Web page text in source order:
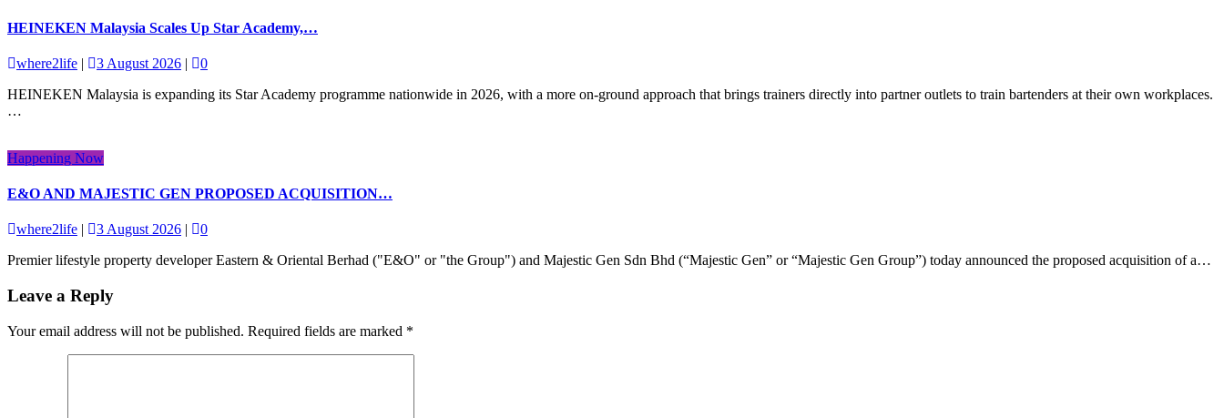
HEINEKEN Malaysia Scales Up Star Academy,…
where2life | 3 August 2026 |
0
HEINEKEN Malaysia is expanding its Star Academy programme nationwide in 2026, with a more on-ground approach that brings trainers directly into partner outlets to train bartenders at their own workplaces.
…
Happening Now
E&O AND MAJESTIC GEN PROPOSED ACQUISITION…
where2life | 3 August 2026 |
0
Premier lifestyle property developer Eastern & Oriental Berhad ("E&O" or "the Group") and Majestic Gen Sdn Bhd (“Majestic Gen” or “Majestic Gen Group”) today announced the proposed acquisition of a…
Leave a Reply
Your email address will not be published. Required fields are marked *